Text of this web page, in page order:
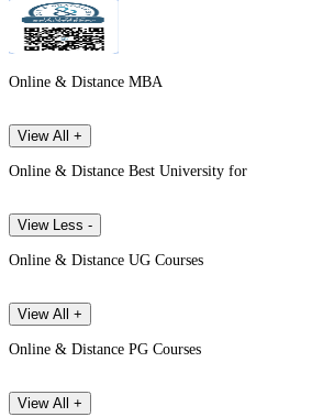
Online & Distance MBA
View All +
Online & Distance Best University for
View Less -
Online & Distance UG Courses
View All +
Online & Distance PG Courses
View All +